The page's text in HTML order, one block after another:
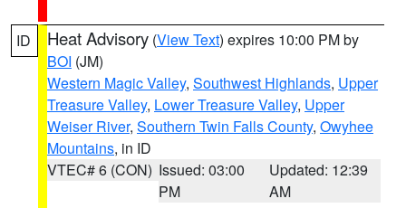
ID Heat Advisory (View Text) expires 10:00 PM by
BOI (JM)
Western Magic Valley, Southwest Highlands, Upper
Treasure Valley, Lower Treasure Valley, Upper
Weiser River, Southern Twin Falls County, Owyhee
Mountains, in ID
VTEC# 6 (CON) Issued: 03:00
PM
Updated: 12:39
AM